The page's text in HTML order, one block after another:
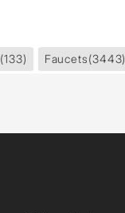
(133) Faucets(3443)